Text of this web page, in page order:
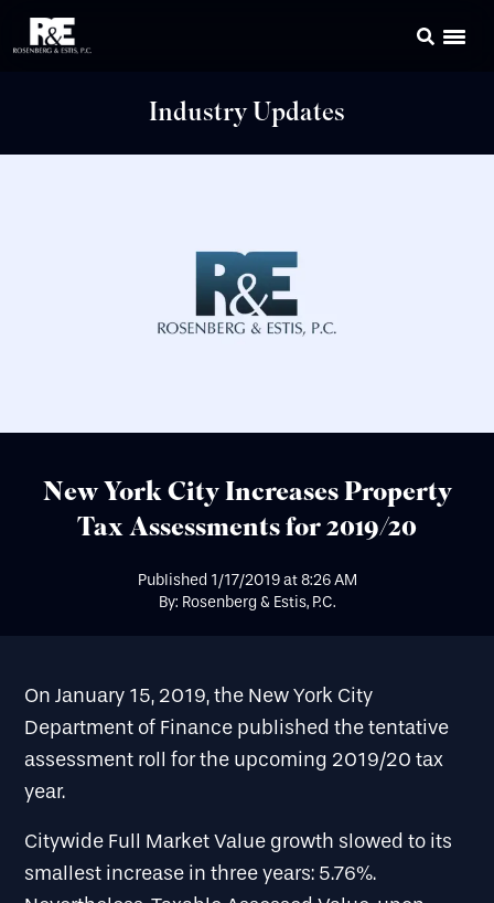
Industry Updates
New York City Increases Property
Tax Assessments for 2019/20
Published 1/17/2019at8:26 AM
By: Rosenberg & Estis, P.C.
On January 15, 2019, the New York City
Department of Finance published the tentative
assessment roll for the upcoming 2019/20 tax
year.
Citywide Full Market Value growth slowed to its
smallest increase in three years: 5.76%.